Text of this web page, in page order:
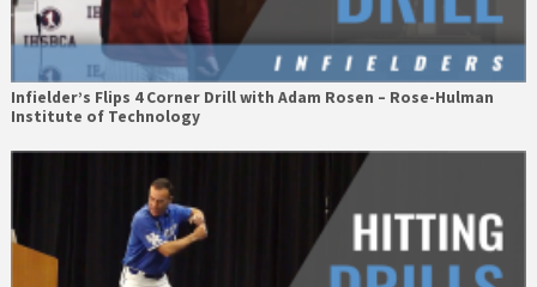
Infielder’s Flips 4 Corner Drill with Adam Rosen – Rose-Hulman
Institute of Technology